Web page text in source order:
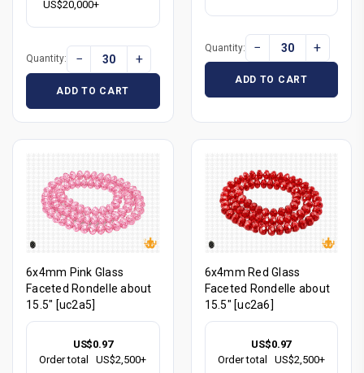
US$20,000+
Quantity: − +
ADD TO CART
Quantity: − +
ADD TO CART
6x4mm Pink Glass
Faceted Rondelle about
15.5" [uc2a5]
US$0.97
Order total
US$2,500+
6x4mm Red Glass
Faceted Rondelle about
15.5" [uc2a6]
US$0.97
Order total
US$2,500+